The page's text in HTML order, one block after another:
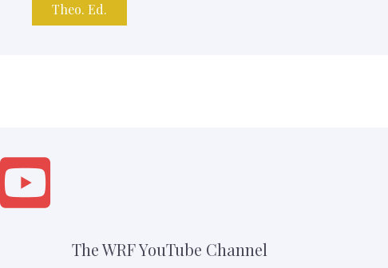
Theo. Ed.
The WRF YouTube Channel